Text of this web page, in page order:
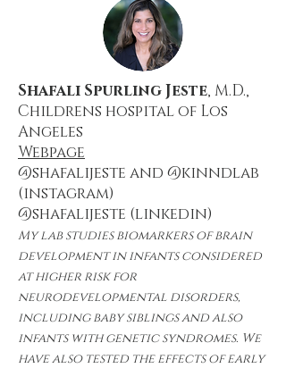
Shafali Spurling Jeste, M.D.,
Childrens hospital of Los
Angeles
Webpage
@shafalijeste and @kinndlab
(instagram)
@shafalijeste (linkedin)
My lab studies biomarkers of brain
development in infants considered
at higher risk for
neurodevelopmental disorders,
including baby siblings and also
infants with genetic syndromes. We
have also tested the effects of early